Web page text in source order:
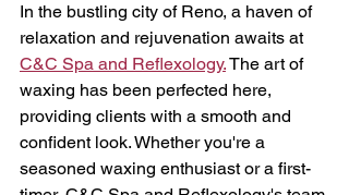
In the bustling city of Reno, a haven of
relaxation and rejuvenation awaits at
C&C Spa and Reflexology. The art of
waxing has been perfected here,
providing clients with a smooth and
confident look. Whether you're a
seasoned waxing enthusiast or a first-